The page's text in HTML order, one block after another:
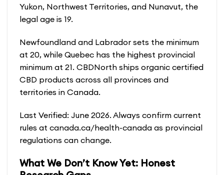
Yukon, Northwest Territories, and Nunavut, the
legal age is 19.
Newfoundland and Labrador sets the minimum
at 20, while Quebec has the highest provincial
minimum at 21. CBDNorth ships organic certified
CBD products across all provinces and
territories in Canada.
Last Verified: June 2026. Always confirm current
rules at canada.ca/health-canada as provincial
regulations can change.
What We Don’t Know Yet: Honest